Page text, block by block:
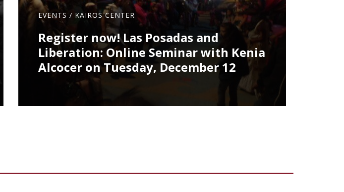
EVENTS / KAIROS CENTER
Register now! Las Posadas and
Liberation: Online Seminar with Kenia
Alcocer on Tuesday, December 12